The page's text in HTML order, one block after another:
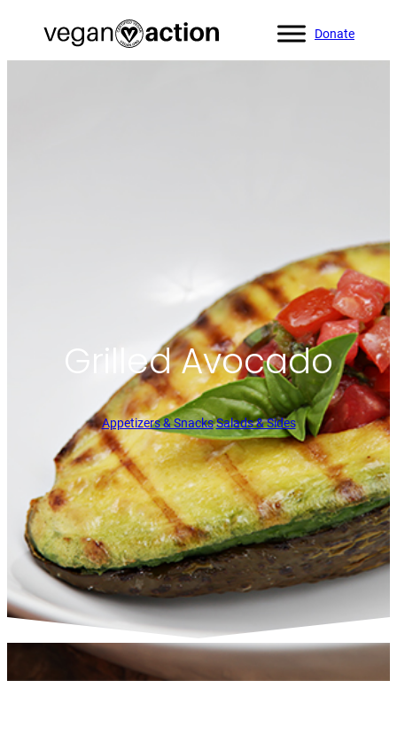
Donate
Home»All Recipes»Grilled Avocado
Grilled Avocado
Appetizers & SnacksSalads & Sides